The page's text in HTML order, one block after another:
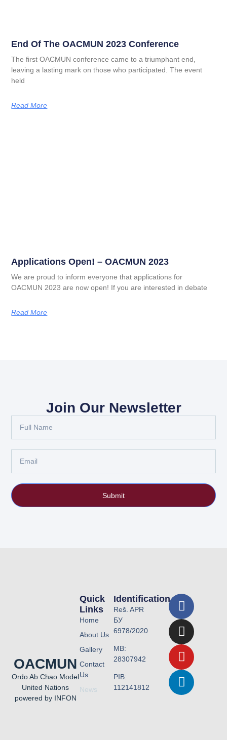
End Of The OACMUN 2023 Conference
The first OACMUN conference came to a triumphant end,
leaving a lasting mark on those who participated. The event
held
Read More
Applications Open! – OACMUN 2023
We are proud to inform everyone that applications for
OACMUN 2023 are now open! If you are interested in debate
Read More
Join Our Newsletter
Submit
OACMUN
Ordo Ab Chao Model
United Nations
powered by INFON
Identification
Reš. APR
БУ
6978/2020
MB:
28307942
PIB:
112141812
Quick
Links
Home
About Us
Gallery
Contact
Us
News